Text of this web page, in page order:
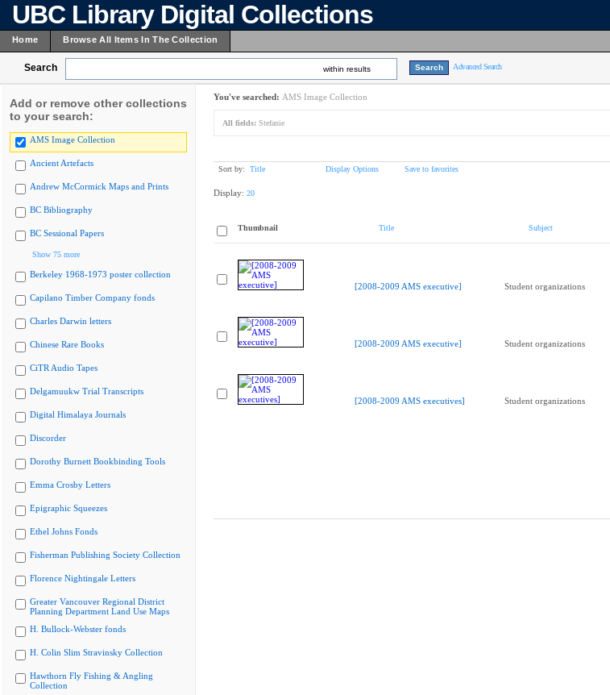
UBC Library Digital Collections
Home Browse All Items In The Collection
Search within results Advanced Search
Add or remove other collections
to your search:
AMS Image Collection
Ancient Artefacts
Andrew McCormick Maps and Prints
BC Bibliography
BC Sessional Papers
Show 75 more
Berkeley 1968-1973 poster collection
Capilano Timber Company fonds
Charles Darwin letters
Chinese Rare Books
CiTR Audio Tapes
Delgamuukw Trial Transcripts
Digital Himalaya Journals
Discorder
Dorothy Burnett Bookbinding Tools
Emma Crosby Letters
Epigraphic Squeezes
Ethel Johns Fonds
Fisherman Publishing Society Collection
Florence Nightingale Letters
Greater Vancouver Regional District
Planning Department Land Use Maps
H. Bullock-Webster fonds
H. Colin Slim Stravinsky Collection
Hawthorn Fly Fishing & Angling
Collection
You've searched: AMS Image Collection
All fields: Stefanie
Sort by: Title Display Options Save to favorites
Display: 20
Thumbnail Title Subject
[2008-2009 AMS executive] Student organizations
[2008-2009 AMS executive] Student organizations
[2008-2009 AMS executives] Student organizations